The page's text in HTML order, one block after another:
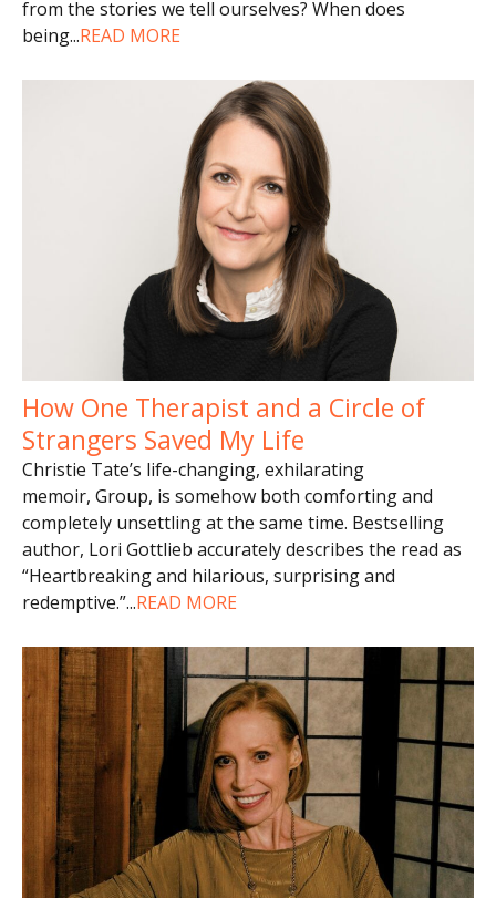
from the stories we tell ourselves? When does
being...READ MORE
How One Therapist and a Circle of
Strangers Saved My Life
Christie Tate’s life-changing, exhilarating
memoir, Group, is somehow both comforting and
completely unsettling at the same time. Bestselling
author, Lori Gottlieb accurately describes the read as
“Heartbreaking and hilarious, surprising and
redemptive.”...READ MORE